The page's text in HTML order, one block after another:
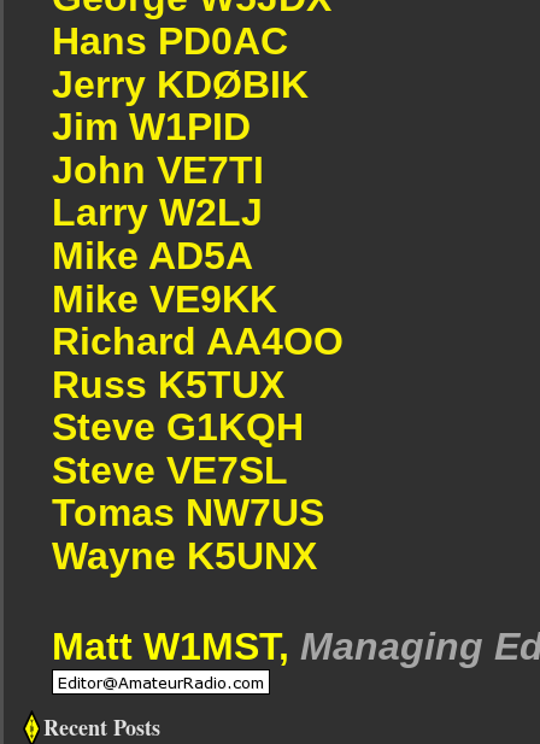
Hans PD0AC
Jerry KDØBIK
Jim W1PID
John VE7TI
Larry W2LJ
Mike AD5A
Mike VE9KK
Richard AA4OO
Russ K5TUX
Steve G1KQH
Steve VE7SL
Tomas NW7US
Wayne K5UNX
Matt W1MST, Managing
Recent Posts